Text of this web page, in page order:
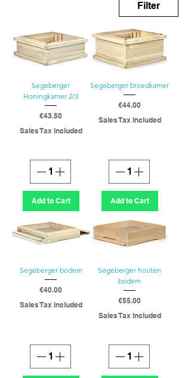
easy for both novice and experienced
specific needs. With the right wooden
components, you can optimize the functionality
of your beehives and improve the efficiency of
your beekeeping practices.
Filter
Segeberger
Honingkamer 2/3
Price
€43.50
Sales Tax Included
Add to Cart
Segeberger broedkamer
Price
€44.00
Sales Tax Included
Add to Cart
Segeberger bodem
Price
€40.00
Sales Tax Included
Segeberger houten
bodem
Price
€55.00
Sales Tax Included